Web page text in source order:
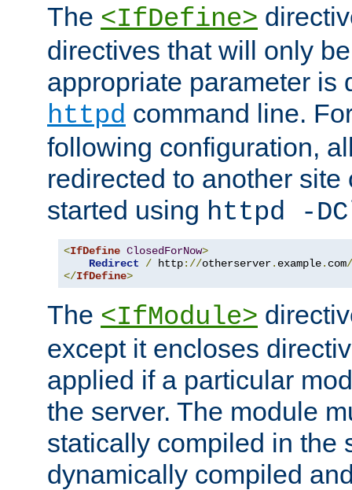
The <IfDefine>
directives that will only
appropriate parameter is
httpd command line.
following configuration,
redirected to another
started using httpd -
<IfDefine ClosedForNow>
Redirect
/ http://otherserver. example. com/
</IfDefine>
The <IfModule>
except it encloses
applied if a particular
the server. The module
statically compiled in the
dynamically compiled